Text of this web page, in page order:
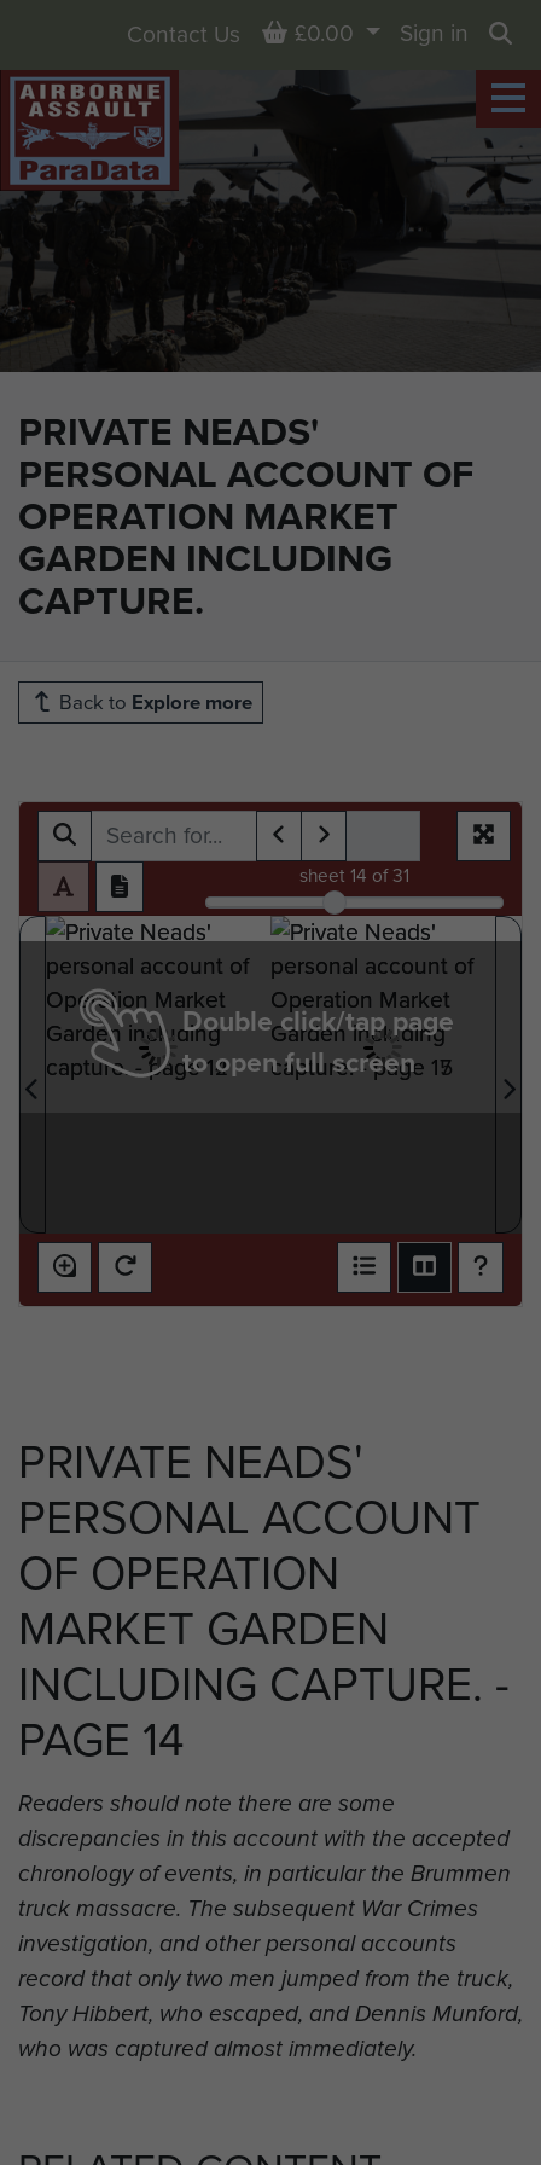
PRIVATE NEADS'
PERSONAL ACCOUNT OF
OPERATION MARKET
GARDEN INCLUDING
CAPTURE.
Contact Us Basket
£0.00
Sign in
Back to Explore more
sheet 14 of 31
Double click/tap page
to open full screen
PRIVATE NEADS'
PERSONAL ACCOUNT
OF OPERATION
MARKET GARDEN
INCLUDING CAPTURE. -
PAGE 14
Readers should note there are some
discrepancies in this account with the accepted
chronology of events, in particular the Brummen
truck massacre. The subsequent War Crimes
investigation, and other personal accounts
record that only two men jumped from the truck,
Tony Hibbert, who escaped, and Dennis Munford,
who was captured almost immediately.